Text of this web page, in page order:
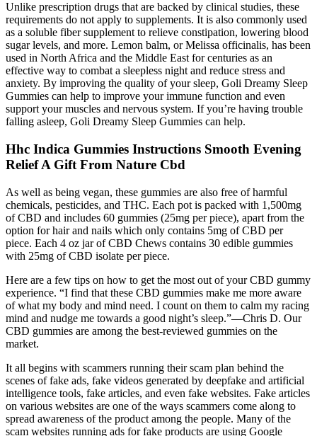
Unlike prescription drugs that are backed by clinical studies, these
requirements do not apply to supplements. It is also commonly used
as a soluble fiber supplement to relieve constipation, lowering blood
sugar levels, and more. Lemon balm, or Melissa officinalis, has been
used in North Africa and the Middle East for centuries as an
effective way to combat a sleepless night and reduce stress and
anxiety. By improving the quality of your sleep, Goli Dreamy Sleep
Gummies can help to improve your immune function and even
support your muscles and nervous system. If you’re having trouble
falling asleep, Goli Dreamy Sleep Gummies can help.
Hhc Indica Gummies Instructions Smooth Evening
Relief A Gift From Nature Cbd
As well as being vegan, these gummies are also free of harmful
chemicals, pesticides, and THC. Each pot is packed with 1,500mg
of CBD and includes 60 gummies (25mg per piece), apart from the
option for hair and nails which only contains 5mg of CBD per
piece. Each 4 oz jar of CBD Chews contains 30 edible gummies
with 25mg of CBD isolate per piece.
Here are a few tips on how to get the most out of your CBD gummy
experience. “I find that these CBD gummies make me more aware
of what my body and mind need. I count on them to calm my racing
mind and nudge me towards a good night’s sleep.”—Chris D. Our
CBD gummies are among the best-reviewed gummies on the
market.
It all begins with scammers running their scam plan behind the
scenes of fake ads, fake videos generated by deepfake and artificial
intelligence tools, fake articles, and even fake websites. Fake articles
on various websites are one of the ways scammers come along to
spread awareness of the product among the people. Many of the
scam websites running ads for fake products are using Google